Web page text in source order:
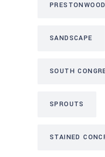
SANDSCAPE
SOUTH
SPROUTS
STAINED